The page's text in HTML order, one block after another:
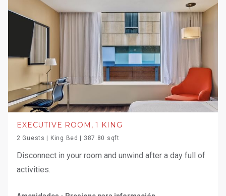
EXECUTIVE ROOM, 1 KING
2 Guests | King Bed | 387.80 sqft
Disconnect in your room and unwind after a day full of
activities.